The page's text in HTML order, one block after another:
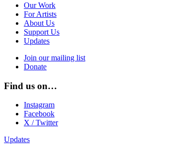
Our Work
For Artists
About Us
Support Us
Updates
Join our mailing list
Donate
Find us on…
Instagram
Facebook
X / Twitter
Updates